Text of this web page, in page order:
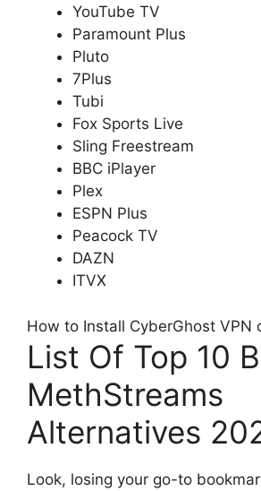
YouTube TV
Paramount Plus
Pluto
7Plus
Tubi
Fox Sports Live
Sling Freestream
BBC iPlayer
Plex
ESPN Plus
Peacock TV
DAZN
ITVX
How to Install CyberGhost VPN
List Of Top 10
MethStreams
Alternatives
Look, losing your go-to